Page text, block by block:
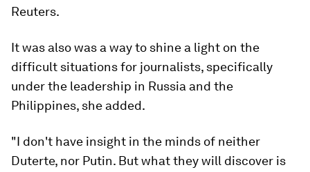
Reuters.
It was also was a way to shine a light on the
difficult situations for journalists, specifically
under the leadership in Russia and the
Philippines, she added.
"I don't have insight in the minds of neither
Duterte, nor Putin. But what they will discover is